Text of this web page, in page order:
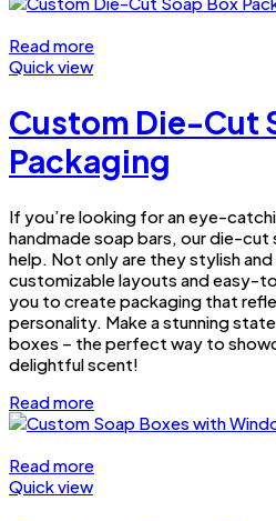
Read more
Quick view
Custom Die-Cut
Packaging
If you’re looking for an eye-
handmade soap bars, our die-cut
help. Not only are they stylish
customizable layouts and easy-
you to create packaging that
personality. Make a stunning
boxes – the perfect way to
delightful scent!
Read more
Read more
Quick view